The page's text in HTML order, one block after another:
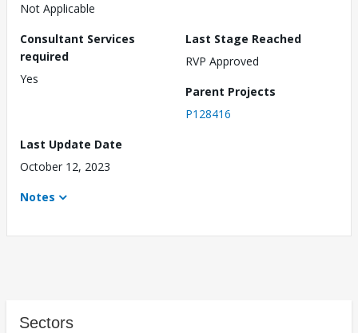
Not Applicable
Consultant Services
required
Yes
Last Stage Reached
RVP Approved
Parent Projects
P128416
Last Update Date
October 12, 2023
Notes
Sectors